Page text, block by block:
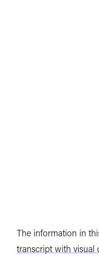
The information in
transcript with visual